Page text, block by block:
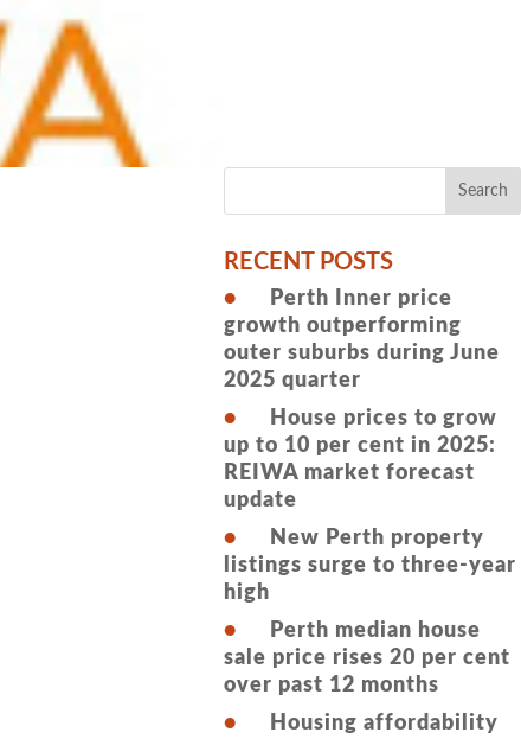
RECENT POSTS
Perth Inner price
growth outperforming
outer suburbs during June
2025 quarter
House prices to grow
up to 10 per cent in 2025:
REIWA market forecast
update
New Perth property
listings surge to three-year
high
Perth median house
sale price rises 20 per cent
over past 12 months
Housing affordability